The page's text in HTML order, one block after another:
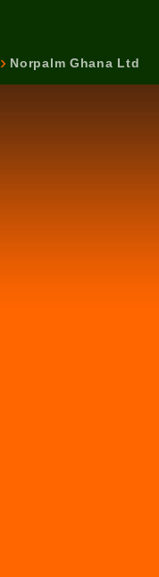
Norpalm Ghana Ltd